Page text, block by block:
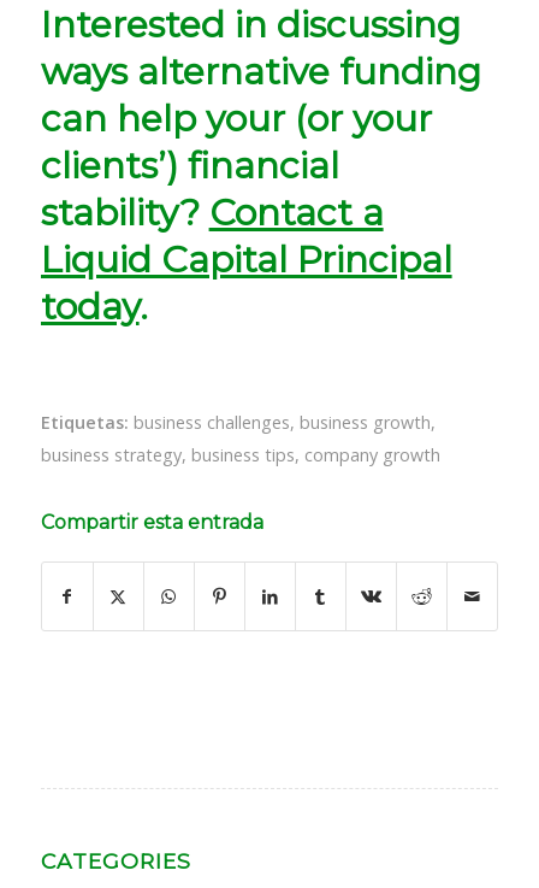
Interested in discussing
ways alternative funding
can help your (or your
clients’) financial
stability? Contact a
Liquid Capital Principal
today.
Etiquetas: business challenges, business growth,
business strategy, business tips, company growth
Compartir esta entrada
CATEGORIES